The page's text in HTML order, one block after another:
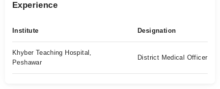
Experience
Institute Designation
Khyber Teaching Hospital,
Peshawar
District Medical Officer